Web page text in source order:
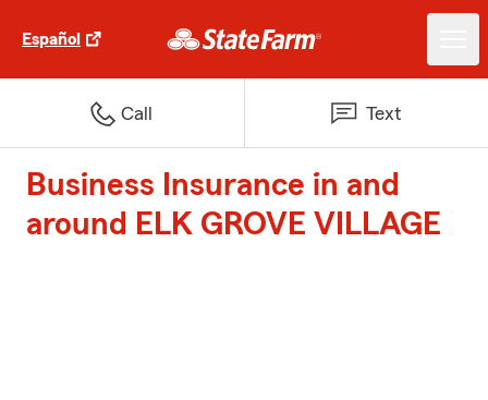
Español
Call Text
Business Insurance in and
around ELK GROVE VILLAGE